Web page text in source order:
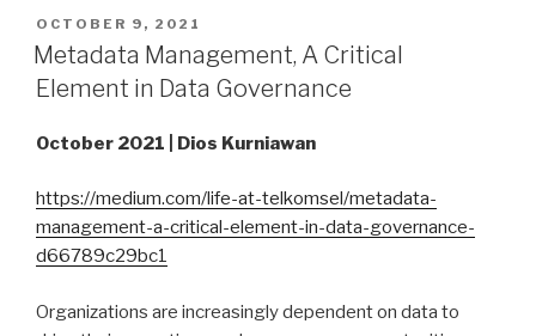
POSTED
ON
OCTOBER 9, 2021
Metadata Management, A Critical
Element in Data Governance
October 2021 | Dios Kurniawan
https://medium.com/life-at-telkomsel/metadata-
management-a-critical-element-in-data-governance-
d66789c29bc1
Organizations are increasingly dependent on data to